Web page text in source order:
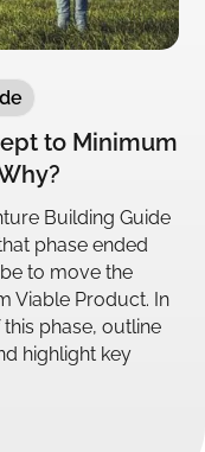
to Minimum
Building Guide
phase ended
to move the
Viable Product. In
phase, outline
highlight key